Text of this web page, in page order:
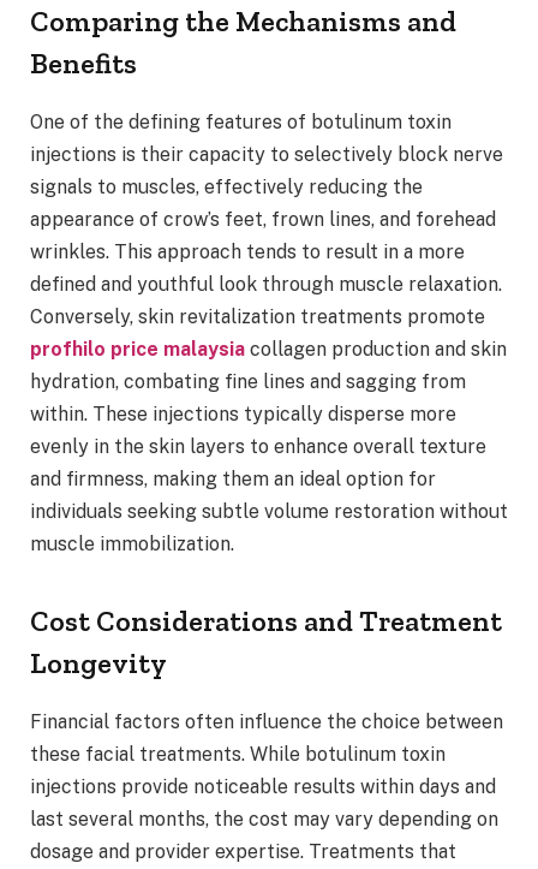
Comparing the Mechanisms and
Benefits
One of the defining features of botulinum toxin
injections is their capacity to selectively block nerve
signals to muscles, effectively reducing the
appearance of crow’s feet, frown lines, and forehead
wrinkles. This approach tends to result in a more
defined and youthful look through muscle relaxation.
Conversely, skin revitalization treatments promote
profhilo price malaysia collagen production and skin
hydration, combating fine lines and sagging from
within. These injections typically disperse more
evenly in the skin layers to enhance overall texture
and firmness, making them an ideal option for
individuals seeking subtle volume restoration without
muscle immobilization.
Cost Considerations and Treatment
Longevity
Financial factors often influence the choice between
these facial treatments. While botulinum toxin
injections provide noticeable results within days and
last several months, the cost may vary depending on
dosage and provider expertise. Treatments that